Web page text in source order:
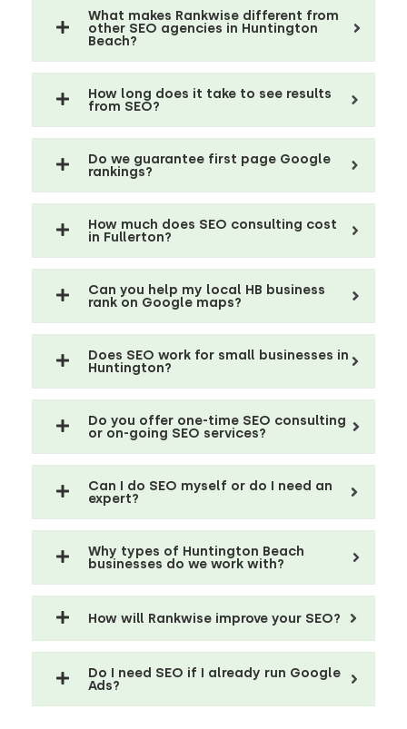
What makes Rankwise different from
other SEO agencies in Huntington
Beach?
How long does it take to see results
from SEO?
Do we guarantee first page Google
rankings?
How much does SEO consulting cost
in Fullerton?
Can you help my local HB business
rank on Google maps?
Does SEO work for small businesses in
Huntington?
Do you offer one-time SEO consulting
or on-going SEO services?
Can I do SEO myself or do I need an
expert?
Why types of Huntington Beach
businesses do we work with?
How will Rankwise improve your SEO?
Do I need SEO if I already run Google
Ads?